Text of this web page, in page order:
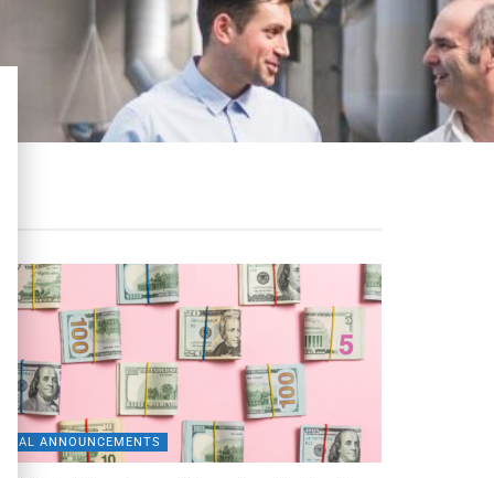
DEAL ANNOUNCEMENTS